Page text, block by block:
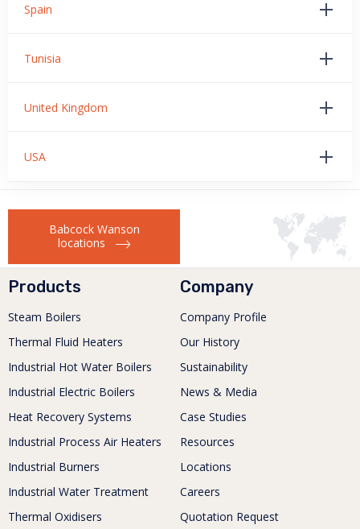
Spain
Tunisia
United Kingdom
USA
Babcock Wanson
locations
Products
Steam Boilers
Thermal Fluid Heaters
Industrial Hot Water Boilers
Industrial Electric Boilers
Heat Recovery Systems
Industrial Process Air Heaters
Industrial Burners
Industrial Water Treatment
Thermal Oxidisers
Company
Company Profile
Our History
Sustainability
News & Media
Case Studies
Resources
Locations
Careers
Quotation Request